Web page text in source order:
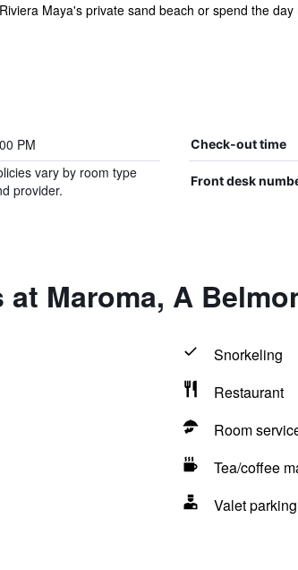
Maya's private sand beach or spend the
PM Check-out time
vary by room type
provider.
Front desk
Maroma, A
Snorkeling
Restaurant
Room
Tea/coffee
Valet parking